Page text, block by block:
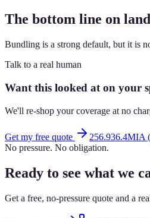
The bottom line on
Bundling is a strong default, but it is
Talk to a real human
Want this looked at on your
We'll re-shop your coverage at no
Get my free quote
256.936.4MIA
No pressure. No obligation.
Ready to see what we
Get a free, no-pressure quote and a